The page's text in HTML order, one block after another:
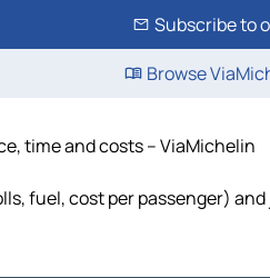
Subscribe to
Browse
time and costs – ViaMichelin
fuel, cost per passenger)